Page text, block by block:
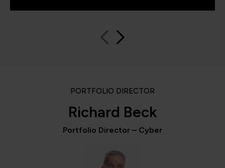
PORTFOLIO DIRECTOR
Richard Beck
Portfolio Director – Cyber